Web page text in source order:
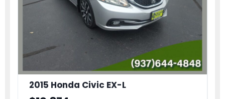
2015 Honda Civic EX-L